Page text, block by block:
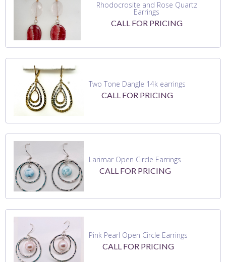
Rhodocrosite and Rose Quartz
Earrings
CALL FOR PRICING
Two Tone Dangle 14k earrings
CALL FOR PRICING
Larimar Open Circle Earrings
CALL FOR PRICING
Pink Pearl Open Circle Earrings
CALL FOR PRICING